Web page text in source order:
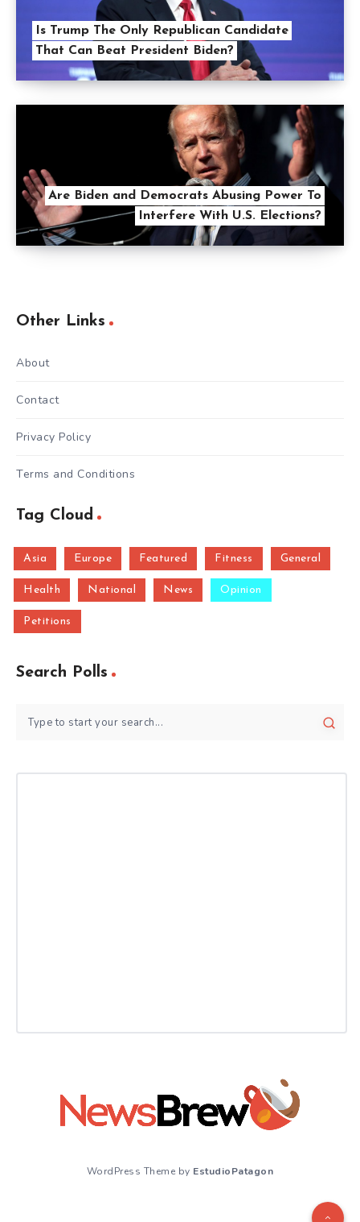
Is Trump The Only Republican Candidate
That Can Beat President Biden?
Are Biden and Democrats Abusing Power To
Interfere With U.S. Elections?
Other Links
About
Contact
Privacy Policy
Terms and Conditions
Tag Cloud
Asia Europe Featured Fitness General
Health National News Opinion
Petitions
Search Polls
WordPress Theme by EstudioPatagon